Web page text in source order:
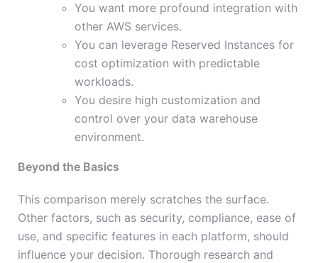
You want more profound integration with
other AWS services.
You can leverage Reserved Instances for
cost optimization with predictable
workloads.
You desire high customization and
control over your data warehouse
environment.
Beyond the Basics
This comparison merely scratches the surface.
Other factors, such as security, compliance, ease of
use, and specific features in each platform, should
influence your decision. Thorough research and